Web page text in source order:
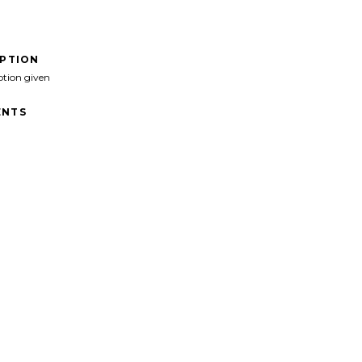
given